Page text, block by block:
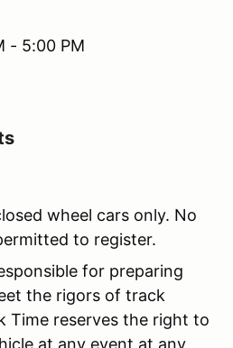
- 5:00 PM
wheel cars only. No
to register.
for preparing
the rigors of track
Time reserves the right to
at any event at any